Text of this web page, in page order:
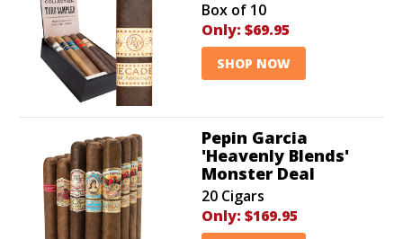
Box of 10
Only: $69.95
SHOP NOW
Pepin Garcia
'Heavenly Blends'
Monster Deal
20 Cigars
Only: $169.95